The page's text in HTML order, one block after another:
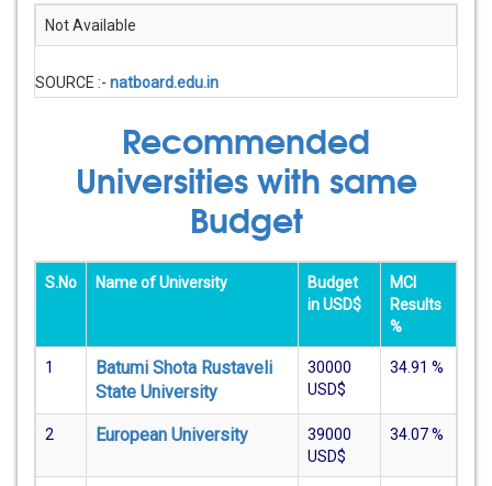
Not Available
SOURCE :- natboard.edu.in
Recommended
Universities with same
Budget
S.No Name of University
Budget
in USD$
MCI
Results
%
1
Batumi Shota Rustaveli
State University
30000
USD$
34.91 %
2 European University
39000
USD$
34.07%